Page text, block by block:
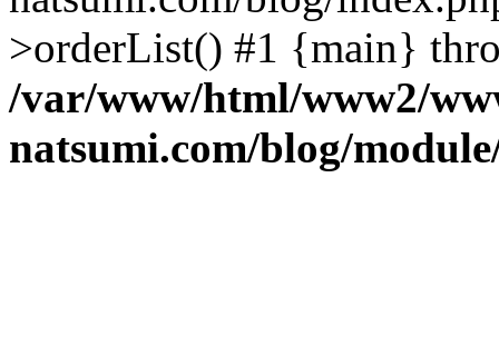
>orderList() #1 {main}
/var/www/html/www2/
natsumi.com/blog/